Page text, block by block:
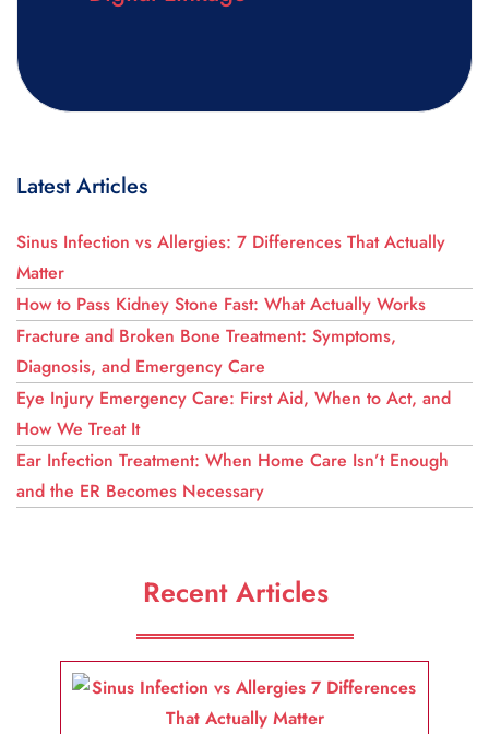
Latest Articles
Sinus Infection vs Allergies: 7 Differences That Actually
Matter
How to Pass Kidney Stone Fast: What Actually Works
Fracture and Broken Bone Treatment: Symptoms,
Diagnosis, and Emergency Care
Eye Injury Emergency Care: First Aid, When to Act, and
How We Treat It
Ear Infection Treatment: When Home Care Isn’t Enough
and the ER Becomes Necessary
Recent Articles